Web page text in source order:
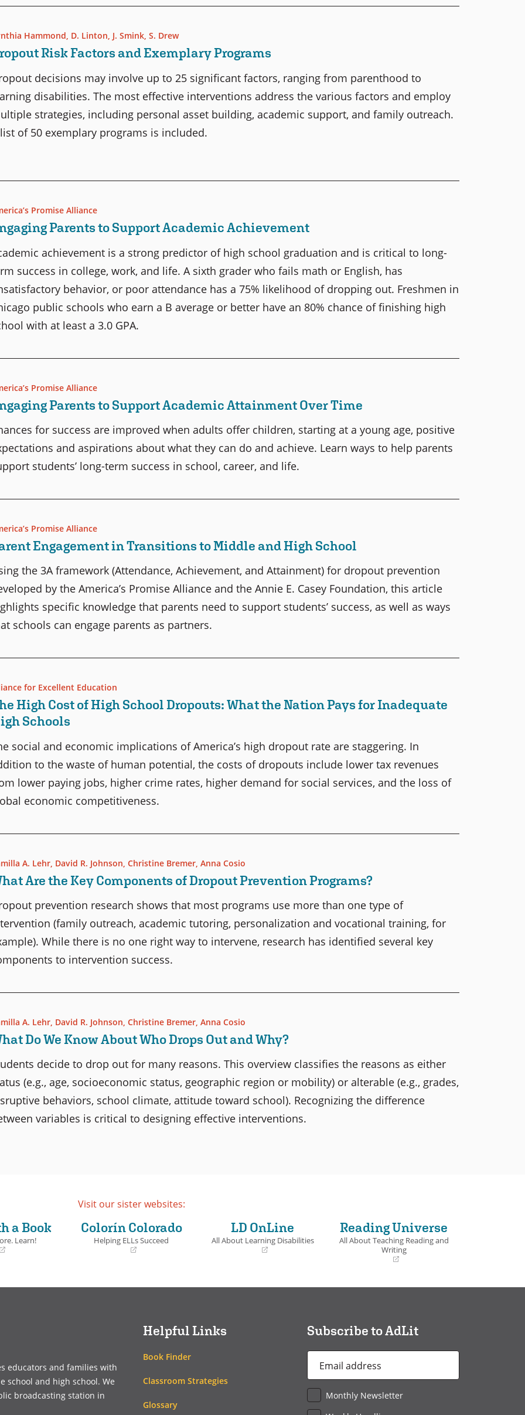
Hammond, D. Linton, J. Smink, S. Drew
Risk Factors and Exemplary Programs
decisions may involve up to 25 significant factors, ranging from parenthood to
disabilities. The most effective interventions address the various factors and employ
strategies, including personal asset building, academic support, and family outreach.
of 50 exemplary programs is included.
Promise Alliance
Parents to Support Academic Achievement
achievement is a strong predictor of high school graduation and is critical to long-
success in college, work, and life. A sixth grader who fails math or English, has
behavior, or poor attendance has a 75% likelihood of dropping out. Freshmen in
public schools who earn a B average or better have an 80% chance of finishing high
with at least a 3.0 GPA.
Promise Alliance
Parents to Support Academic Attainment Over Time
for success are improved when adults offer children, starting at a young age, positive
and aspirations about what they can do and achieve. Learn ways to help parents
students’ long-term success in school, career, and life.
Promise Alliance
Engagement in Transitions to Middle and High School
the 3A framework (Attendance, Achievement, and Attainment) for dropout prevention
by the America’s Promise Alliance and the Annie E. Casey Foundation, this article
specific knowledge that parents need to support students’ success, as well as ways
schools can engage parents as partners.
for Excellent Education
High Cost of High School Dropouts: What the Nation Pays for Inadequate
Schools
social and economic implications of America’s high dropout rate are staggering. In
to the waste of human potential, the costs of dropouts include lower tax revenues
lower paying jobs, higher crime rates, higher demand for social services, and the loss of
economic competitiveness.
A. Lehr David R. Johnson Christine Bremer Anna Cosio
Are the Key Components of Dropout Prevention Programs?
prevention research shows that most programs use more than one type of
(family outreach, academic tutoring, personalization and vocational training, for
While there is no one right way to intervene, research has identified several key
to intervention success.
A. Lehr, David R. Johnson, Christine Bremer, Anna Cosio
Do We Know About Who Drops Out and Why?
decide to drop out for many reasons. This overview classifies the reasons as either
(e.g., age, socioeconomic status, geographic region or mobility) or alterable (e.g., grades,
behaviors, school climate, attitude toward school). Recognizing the difference
variables is critical to designing effective interventions.
Visit our sister websites:
a Book
Learn!
Colorín Colorado
Helping ELLs Succeed
new
LD OnLine
All About Learning Disabilities
new
Reading Universe
All About Teaching Reading and
Writing
a
educators and families with
school and high school. We
broadcasting station in
Helpful Links
Book Finder
Classroom Strategies
Glossary
Subscribe to AdLit
Address
Monthly Newsletter